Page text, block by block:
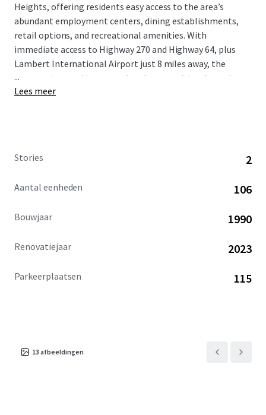
Heights, offering residents easy access to the area’s
abundant employment centers, dining establishments,
retail options, and recreational amenities. With
immediate access to Highway 270 and Highway 64, plus
Lambert International Airport just 8 miles away, the
community provides exceptional connectivity throughout
the greater St. Louis region.
with the area’s proximity to key employment hubs,
community. This exceptional investment opportunity is
...
Lees meer
Stories 2
Aantal eenheden 106
Bouwjaar 1990
Renovatiejaar 2023
Parkeerplaatsen 115
13 afbeeldingen